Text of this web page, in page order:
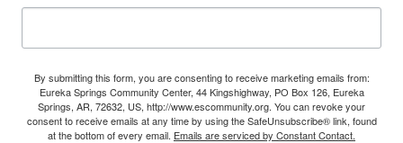
By submitting this form, you are consenting to receive marketing emails from:
Eureka Springs Community Center, 44 Kingshighway, PO Box 126, Eureka
Springs, AR, 72632, US, http://www.escommunity.org. You can revoke your
consent to receive emails at any time by using the SafeUnsubscribe® link, found
at the bottom of every email. Emails are serviced by Constant Contact.